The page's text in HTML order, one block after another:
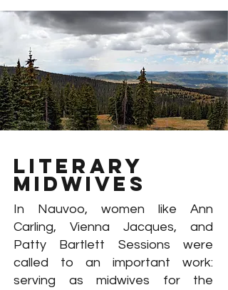
literary
midwives
In Nauvoo, women like Ann
Carling, Vienna Jacques, and
Patty Bartlett Sessions were
called to an important work:
serving as midwives for the